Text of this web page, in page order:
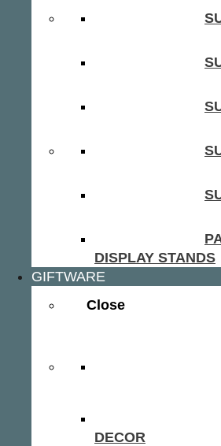
DISPLAY STANDS
GIFTWARE
Close
DECOR